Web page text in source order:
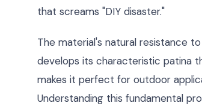
that screams "DIY disaster."
The material's natural resistance
develops its characteristic patina
makes it perfect for outdoor
Understanding this fundamental